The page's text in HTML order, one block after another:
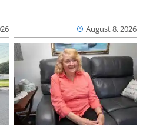
August 8, 2026